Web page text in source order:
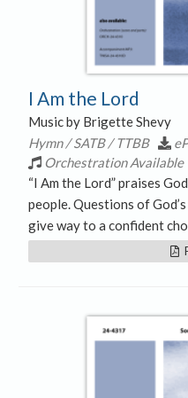
I Am the Lord
Music by Brigette Shevy
Hymn / SATB / TTBB
Orchestration Available
“I Am the Lord” praises
people. Questions of
give way to a confident